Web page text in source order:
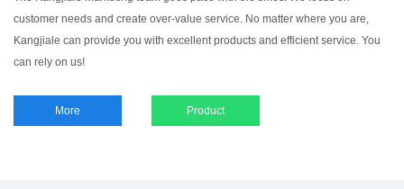
customer needs and create over-value service. No matter where you are,
Kangjiale can provide you with excellent products and efficient service. You
can rely on us!
More Product